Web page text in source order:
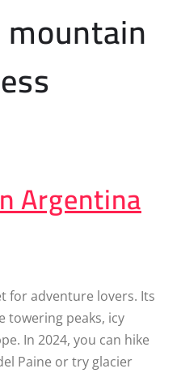
Argentina
for adventure lovers. Its
towering peaks, icy
In 2024, you can hike
Paine or try glacier